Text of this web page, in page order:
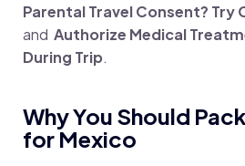
Parental Travel Consent? Try
andAuthorize Medical
During Trip.
Why You Should
for Mexico